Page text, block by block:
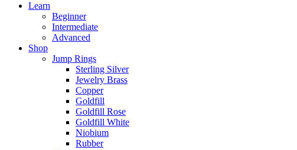
Learn
Beginner
Intermediate
Advanced
Shop
Jump Rings
Sterling Silver
Jewelry Brass
Copper
Goldfill
Goldfill Rose
Goldfill White
Niobium
Rubber